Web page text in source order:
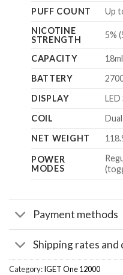
PUFF COUNT
Up
NICOTINE
STRENGTH
5%
CAPACITY
18ml
BATTERY
DISPLAY
LED
COIL
NET WEIGHT
POWER
MODES
Payment methods
Shipping rates and
Category:IGET One 12000